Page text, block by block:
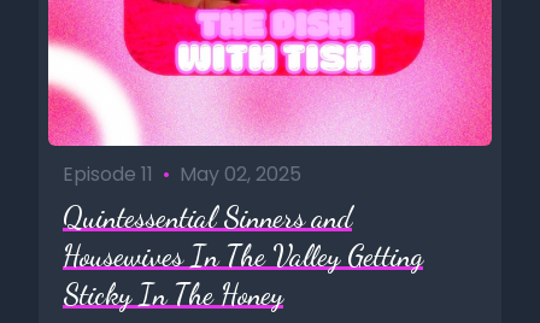
Episode 11 • May 02, 2025
Quintessential Sinners and
Housewives In The Valley Getting
Sticky In The Honey